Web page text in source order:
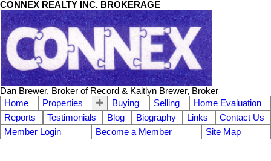
CONNEX REALTY INC. BROKERAGE
Dan Brewer, Broker of Record & Kaitlyn Brewer, Broker
Home
Properties Buying Selling
Home Evaluation
Reports
Testimonials Blog Biography Links
Contact Us
Member Login
Become a Member Site Map